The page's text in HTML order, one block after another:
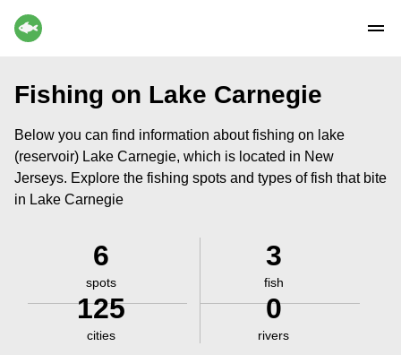
Fishing on Lake Carnegie
Below you can find information about fishing on lake
(reservoir) Lake Carnegie, which is located in New
Jerseys. Explore the fishing spots and types of fish that bite
in Lake Carnegie
6
spots
3
fish
125
cities
0
rivers